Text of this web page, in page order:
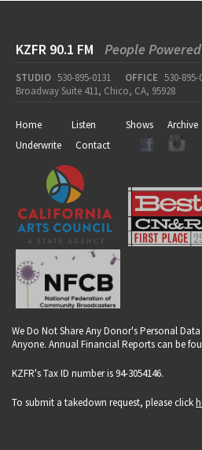
KZFR 90.1 FM People
STUDIO 530-895-0131 OFFICE 530-895-
Broadway Suite 411, Chico, CA, 95928
Home Listen Shows Archive
Underwrite
Contact
We Do Not Share Any Donor's Personal
Anyone. Annual Financial Reports can be
KZFR's Tax ID number is 94-3054146.
To submit a takedown request, please click